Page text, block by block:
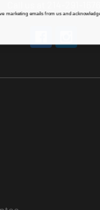
marketing emails from us and